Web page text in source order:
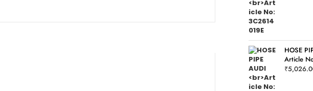
HOSE
Article
₹